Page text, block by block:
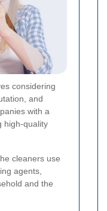
considering
and
with a
high-quality
cleaners use
agents,
and the